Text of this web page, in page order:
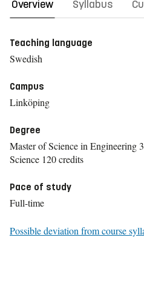
Overview Syllabus
Teaching language
Swedish
Campus
Linköping
Degree
Master of Science in Engineering
Science 120 credits
Pace of study
Full-time
Possible deviation from course